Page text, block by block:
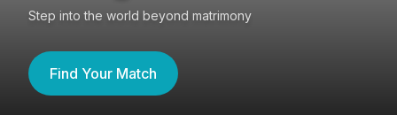
Step into the world beyond matrimony
Find Your Match